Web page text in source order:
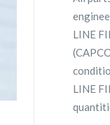
LINE
LINE